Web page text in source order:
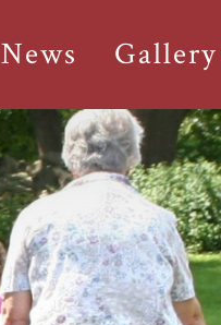
News Gallery